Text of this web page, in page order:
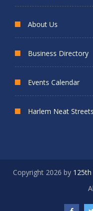
About Us
Business Directory
Events Calendar
Harlem Neat Streets
Copyright 2026 by